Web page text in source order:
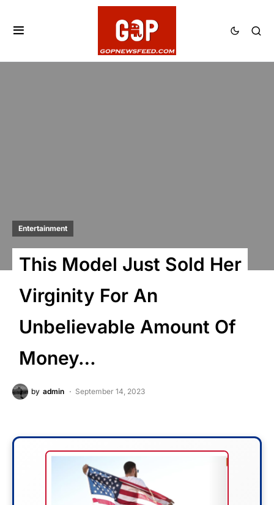
Entertainment
This Model Just Sold Her
Virginity For An
Unbelievable Amount Of
Money…
by admin September 14, 2023